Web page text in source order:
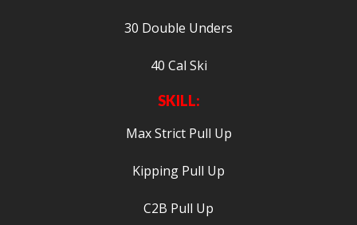
30 Double Unders
40 Cal Ski
SKILL:
Max Strict Pull Up
Kipping Pull Up
C2B Pull Up